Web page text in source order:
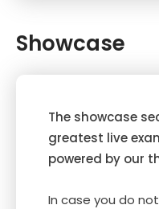
Showcase
The showcase
greatest live
powered by our
In case you do